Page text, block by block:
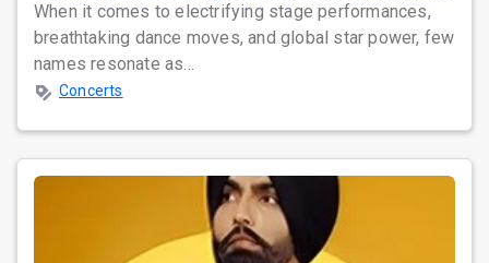
When it comes to electrifying stage performances,
breathtaking dance moves, and global star power, few
names resonate as...
Concerts